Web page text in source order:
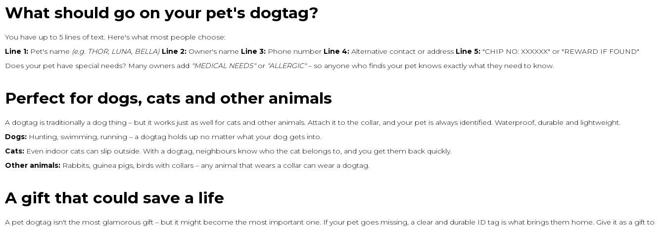
What should go on your pet's dogtag?
You have up to 5 lines of text. Here's what most people choose:
Line 1: Pet's name (e.g. THOR, LUNA, BELLA) Line 2: Owner's name Line 3: Phone number Line 4: Alternative contact or address Line 5: "CHIP NO: XXXXXX" or "REWARD IF FOUND"
Does your pet have special needs? Many owners add "MEDICAL NEEDS"or "ALLERGIC"– so anyone who finds your pet knows exactly what they need to know.
Perfect for dogs, cats and other animals
A dogtag is traditionally a dog thing – but it works just as well for cats and other animals. Attach it to the collar, and your pet is always identified. Waterproof, durable and lightweight.
Dogs: Hunting, swimming, running – a dogtag holds up no matter what your dog gets into.
Cats: Even indoor cats can slip outside. With a dogtag, neighbours know who the cat belongs to, and you get them back quickly.
Other animals: Rabbits, guinea pigs, birds with collars – any animal that wears a collar can wear a dogtag.
A gift that could save a life
A pet dogtag isn't the most glamorous gift – but it might become the most important one. If your pet goes missing, a clear and durable ID tag is what brings them home. Give it as a gift to